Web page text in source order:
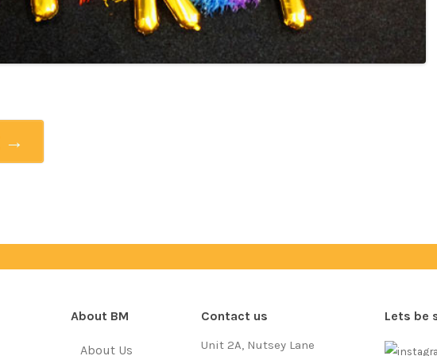
→
About BM
About Us
Contact us
Unit 2A, Nutsey Lane
Lets be